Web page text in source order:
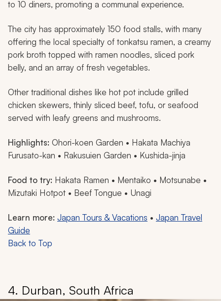
to 10 diners, promoting a communal experience.
The city has approximately 150 food stalls, with many
offering the local specialty of tonkatsu ramen, a creamy
pork broth topped with ramen noodles, sliced pork
belly, and an array of fresh vegetables.
Other traditional dishes like hot pot include grilled
chicken skewers, thinly sliced beef, tofu, or seafood
served with leafy greens and mushrooms.
Highlights: Ohori-koen Garden • Hakata Machiya
Furusato-kan • Rakusuien Garden • Kushida-jinja
Food to try: Hakata Ramen • Mentaiko • Motsunabe •
Mizutaki Hotpot • Beef Tongue • Unagi
Learn more: Japan Tours & Vacations • Japan Travel
Guide
Back to Top
4. Durban, South Africa